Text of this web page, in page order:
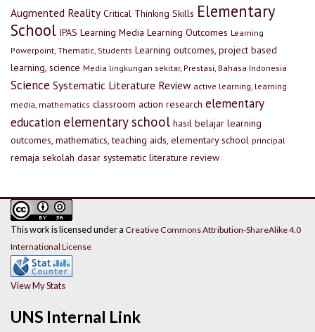
Augmented Reality Critical Thinking Skills Elementary
School IPAS Learning Media Learning Outcomes Learning
Powerpoint, Thematic, Students Learning outcomes, project based
learning, science Media lingkungan sekitar, Prestasi, Bahasa Indonesia
Science Systematic Literature Review active learning, learning
media, mathematics classroom action research elementary
education elementary school hasil belajar learning
outcomes, mathematics, teaching aids, elementary school principal
remaja sekolah dasar systematic literature review
UNS Internal Link
This work is licensed under a Creative Commons Attribution-ShareAlike 4.0
International License
View My Stats